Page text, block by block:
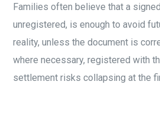
Families often believe that a
unregistered, is enough to avoid
reality, unless the document is
where necessary, registered with
settlement risks collapsing at the